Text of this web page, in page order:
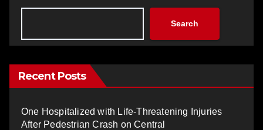
Search
Recent Posts
One Hospitalized with Life-Threatening Injuries
After Pedestrian Crash on Central